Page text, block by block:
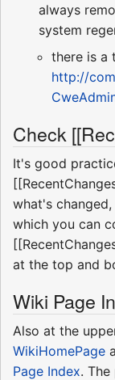
always
system
there is a
http://
Check
It's good
what's
which you can
at the top and
Wiki Page
Also at the
WikiHomePage
Page Index.